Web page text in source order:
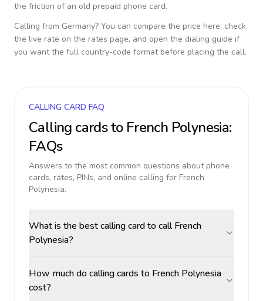
the friction of an old prepaid phone card.
Calling from Germany? You can compare the price here, check
the live rate on the rates page, and open the dialing guide if
you want the full country-code format before placing the call.
CALLING CARD FAQ
Calling cards to French Polynesia:
FAQs
Answers to the most common questions about phone
cards, rates, PINs, and online calling for French
Polynesia.
What is the best calling card to call French
Polynesia?
How much do calling cards to French Polynesia
cost?